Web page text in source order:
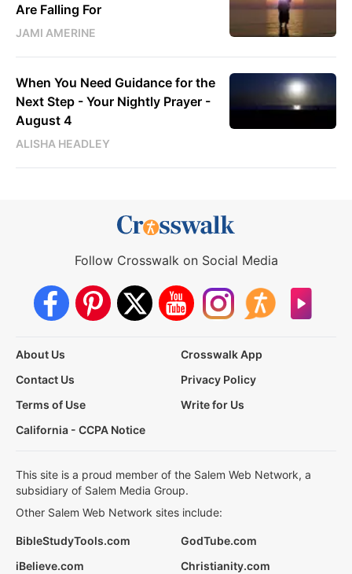
Are Falling For
JAMI AMERINE
When You Need Guidance for the
Next Step - Your Nightly Prayer -
August 4
ALISHA HEADLEY
Follow Crosswalk on Social Media
About Us
Crosswalk App
Contact Us
Privacy Policy
Terms of Use
Write for Us
California - CCPA Notice
This site is a proud member of the Salem Web Network, a
subsidiary of Salem Media Group.
Other Salem Web Network sites include:
BibleStudyTools.com
GodTube.com
iBelieve.com
Christianity.com